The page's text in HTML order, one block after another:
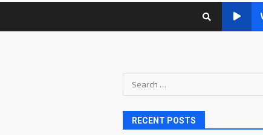
Search
for:
RECENT POSTS